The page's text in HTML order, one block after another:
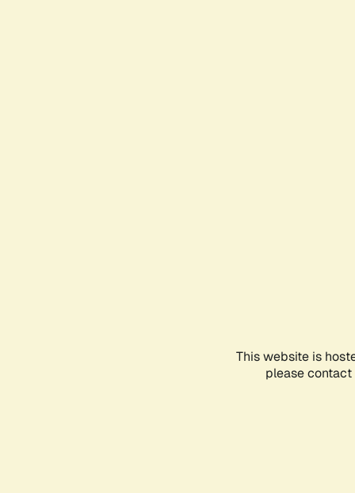
This website is
please contact